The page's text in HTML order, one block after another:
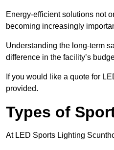
Energy-efficient solutions not
becoming increasingly
Understanding the long-term
difference in the facility’s
If you would like a quote for
provided.
Types of
At LED Sports Lighting